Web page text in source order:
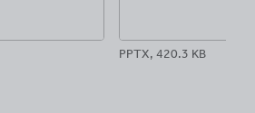
PPTX, 420.3 KB